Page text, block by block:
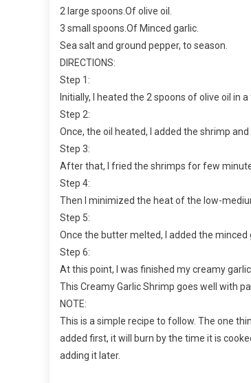
2 large spoons.Of olive oil.
3 small spoons.Of Minced garlic.
Sea salt and ground pepper, to season.
DIRECTIONS:
Step 1:
Initially, I heated the 2 spoons of olive oil in
Step 2:
Once, the oil heated, I added the shrimp
Step 3:
After that, I fried the shrimps for few
Step 4:
Then I minimized the heat of the low-
Step 5:
Once the butter melted, I added the
Step 6:
At this point, I was finished my creamy
This Creamy Garlic Shrimp goes well with
NOTE:
This is a simple recipe to follow. The one
added first, it will burn by the time it is
adding it later.